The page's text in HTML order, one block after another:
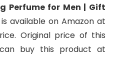
Perfume for Men | Gift
is available on Amazon at
Original price of this
buy this product at